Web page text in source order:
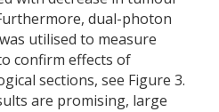
dual-photon
utilised to measure
confirm effects of
sections, see Figure 3.
are promising, large